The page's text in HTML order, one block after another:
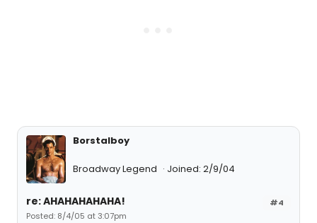
Borstalboy
Broadway Legend Joined: 2/9/04
#4
re: AHAHAHAHAHA!
Posted: 8/4/05 at 3:07pm